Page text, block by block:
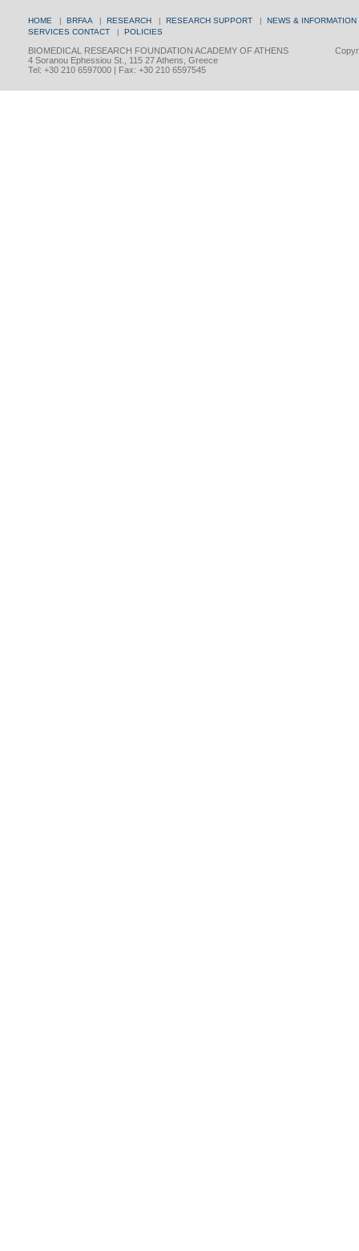
HOME | BRFAA | RESEARCH | RESEARCH SUPPORT | NEWS & INFORMATION
SERVICES CONTACT | POLICIES
BIOMEDICAL RESEARCH FOUNDATION ACADEMY OF ATHENS
4 Soranou Ephessiou St., 115 27 Athens, Greece
Tel: +30 210 6597000 | Fax: +30 210 6597545